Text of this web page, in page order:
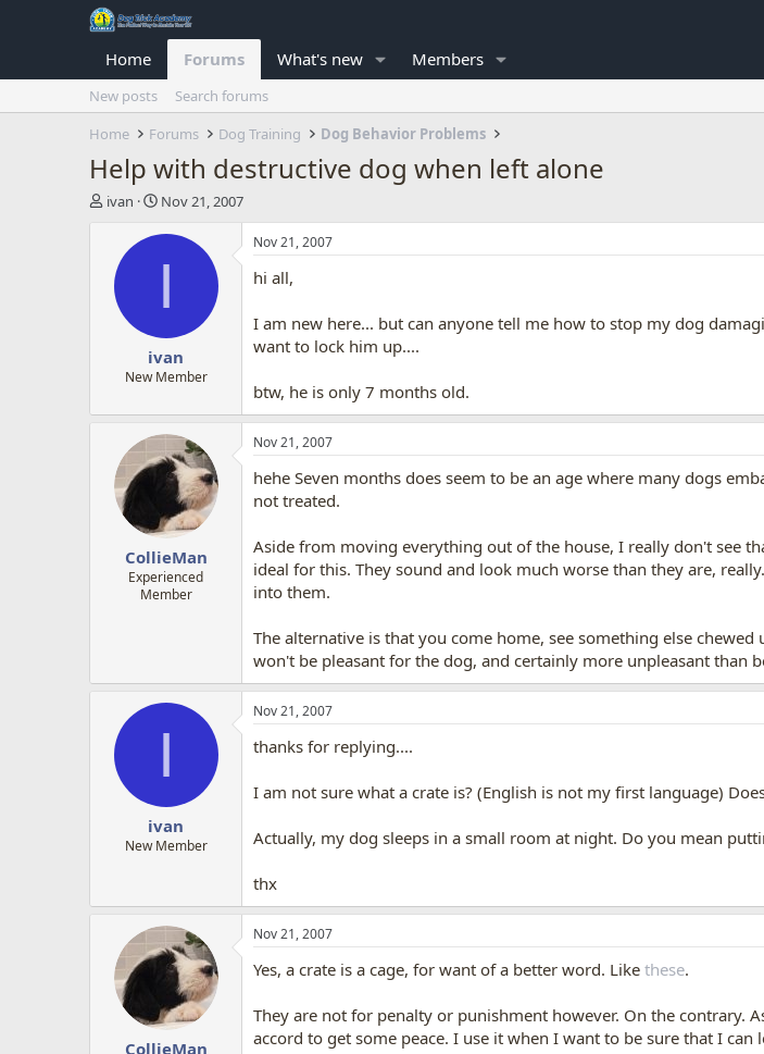
Home Forums What's new Members
New posts
Search forums
Home
Forums Dog Training Dog Behavior Problems
Help with destructive dog when left alone
T
e
ivan
S
a
t
e
Nov 21, 2007
I
ivan
New Member
Nov 21, 2007
hi all,
I am new here... but can anyone tell me how to stop my dog
want to lock him up....
btw, he is only 7 months old.
CollieMan
Experienced
Member
Nov 21, 2007
hehe Seven months does seem to be an age where many dogs
not treated.
Aside from moving everything out of the house, I really don't see
ideal for this. They sound and look much worse than they are,
into them.
The alternative is that you come home, see something else
won't be pleasant for the dog, and certainly more unpleasant than
I
ivan
New Member
Nov 21, 2007
thanks for replying....
I am not sure what a crate is? (English is not my first language)
Actually, my dog sleeps in a small room at night. Do you mean
thx
CollieMan
Nov 21, 2007
Yes, a crate is a cage, for want of a better word. Like these.
They are not for penalty or punishment however. On the contrary.
accord to get some peace. I use it when I want to be sure that I